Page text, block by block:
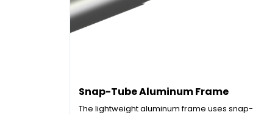
Snap-Tube Aluminum Frame
The lightweight aluminum frame uses snap-